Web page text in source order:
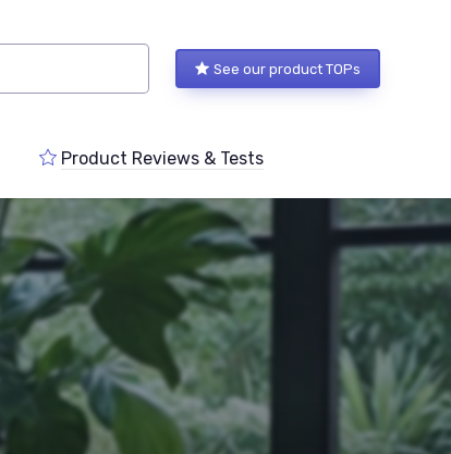
See our product TOPs
Product Reviews & Tests